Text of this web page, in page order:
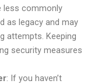
less commonly
as legacy and may
attempts. Keeping
security measures
: If you haven’t